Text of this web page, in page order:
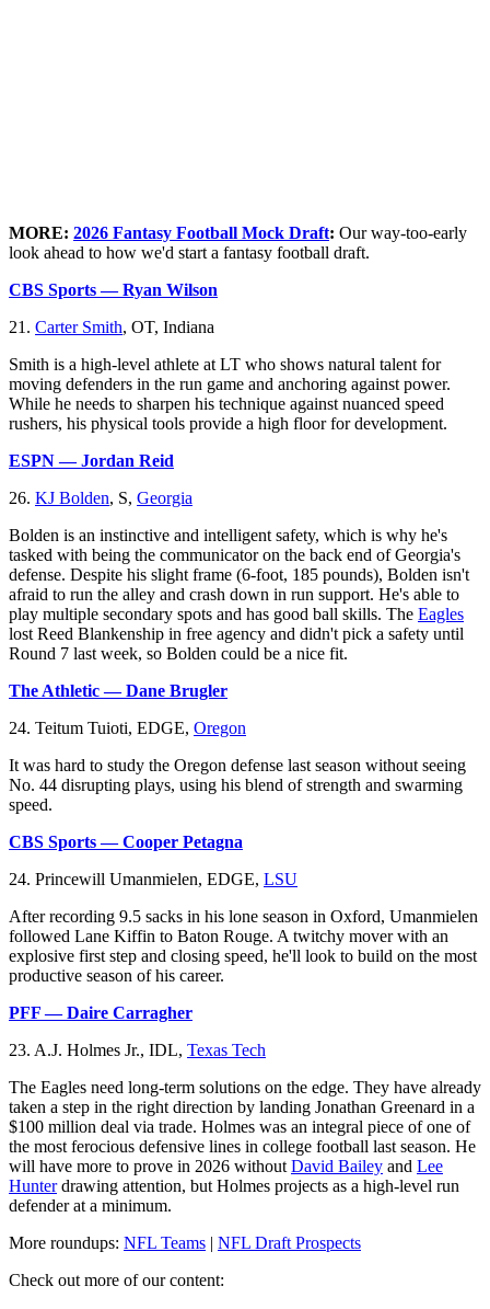
MORE: 2026 Fantasy Football Mock Draft: Our way-too-early
look ahead to how we'd start a fantasy football draft.
CBS Sports — Ryan Wilson
21. Carter Smith, OT, Indiana
Smith is a high-level athlete at LT who shows natural talent for
moving defenders in the run game and anchoring against power.
While he needs to sharpen his technique against nuanced speed
rushers, his physical tools provide a high floor for development.
ESPN — Jordan Reid
26. KJ Bolden, S, Georgia
Bolden is an instinctive and intelligent safety, which is why he's
tasked with being the communicator on the back end of Georgia's
defense. Despite his slight frame (6-foot, 185 pounds), Bolden isn't
afraid to run the alley and crash down in run support. He's able to
play multiple secondary spots and has good ball skills. The Eagles
lost Reed Blankenship in free agency and didn't pick a safety until
Round 7 last week, so Bolden could be a nice fit.
The Athletic — Dane Brugler
24. Teitum Tuioti, EDGE, Oregon
It was hard to study the Oregon defense last season without seeing
No. 44 disrupting plays, using his blend of strength and swarming
speed.
CBS Sports — Cooper Petagna
24. Princewill Umanmielen, EDGE, LSU
After recording 9.5 sacks in his lone season in Oxford, Umanmielen
followed Lane Kiffin to Baton Rouge. A twitchy mover with an
explosive first step and closing speed, he'll look to build on the most
productive season of his career.
PFF — Daire Carragher
23. A.J. Holmes Jr., IDL, Texas Tech
The Eagles need long-term solutions on the edge. They have already
taken a step in the right direction by landing Jonathan Greenard in a
$100 million deal via trade. Holmes was an integral piece of one of
the most ferocious defensive lines in college football last season. He
will have more to prove in 2026 without David Bailey and Lee
Hunterdrawing attention, but Holmes projects as a high-level run
defender at a minimum.
More roundups: NFL Teams | NFL Draft Prospects
Check out more of our content: